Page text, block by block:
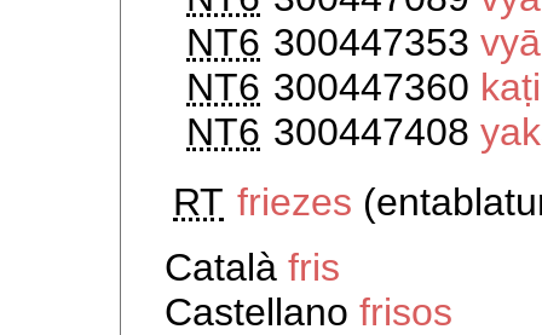
NT6 300447353
NT6 300447360 kaṭi
NT6 300447408
RT friezes
Català fris
Castellano frisos